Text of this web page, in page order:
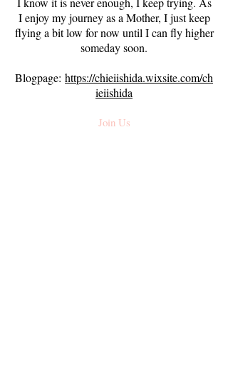
I enjoy my journey as a Mother, I just keep
flying a bit low for now until I can fly higher
someday soon.
Blogpage: https://chieiishida.wixsite.com/ch
ieiishida
Join Us